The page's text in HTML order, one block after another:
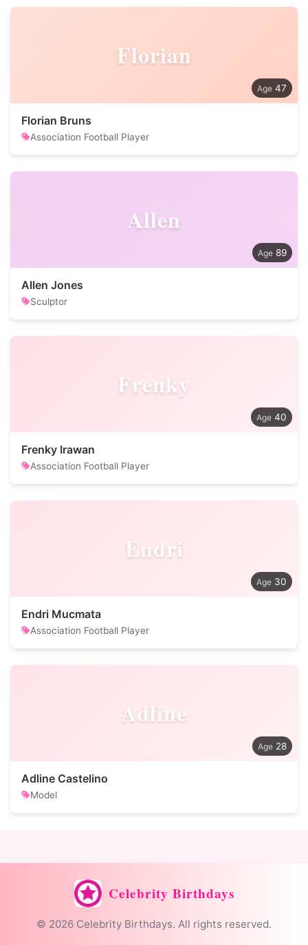
Florian
47
Florian Bruns
Association Football Player
Allen
89
Allen Jones
Sculptor
Frenky
40
Frenky Irawan
Association Football Player
Endri
30
Endri Mucmata
Association Football Player
Adline
28
Adline Castelino
Model
Celebrity Birthdays
© 2026 Celebrity Birthdays. All rights reserved.